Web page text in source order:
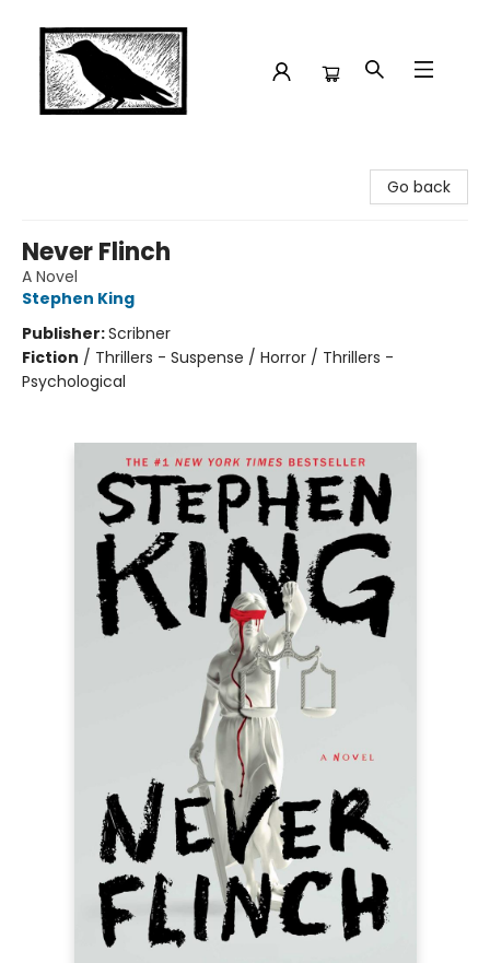
Go back
Never Flinch
A Novel
Stephen King
Publisher:Scribner
Fiction / Thrillers - Suspense / Horror / Thrillers -
Psychological